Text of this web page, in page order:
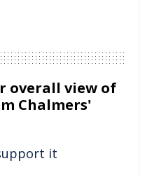
overall view of
Chalmers'
it